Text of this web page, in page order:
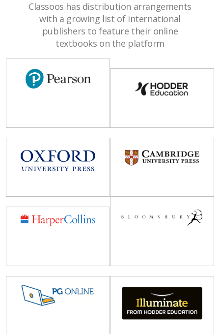
Classoos has distribution arrangements
with a growing list of international
publishers to feature their online
textbooks on the platform